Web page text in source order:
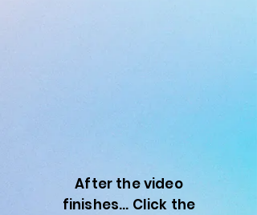
After the video
finishes... Click the